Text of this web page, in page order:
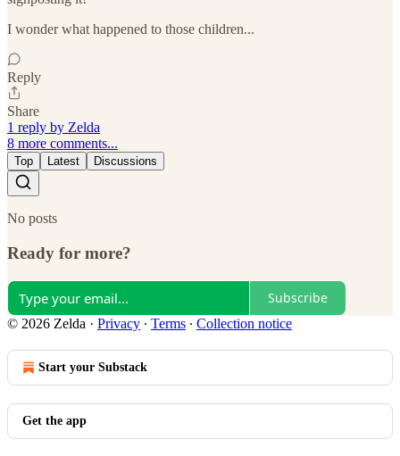
I wonder what happened to those children...
Reply
Share
1 reply by Zelda
8 more comments...
Top Latest Discussions
No posts
Ready for more?
Subscribe
© 2026 Zelda · Privacy ∙ Terms ∙ Collection notice
Start your Substack
Get the app